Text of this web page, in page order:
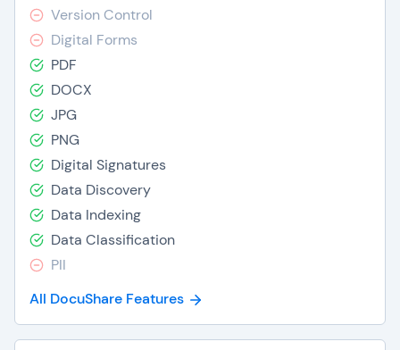
Version Control
Digital Forms
PDF
DOCX
JPG
PNG
Digital Signatures
Data Discovery
Data Indexing
Data Classification
PII
All DocuShare Features